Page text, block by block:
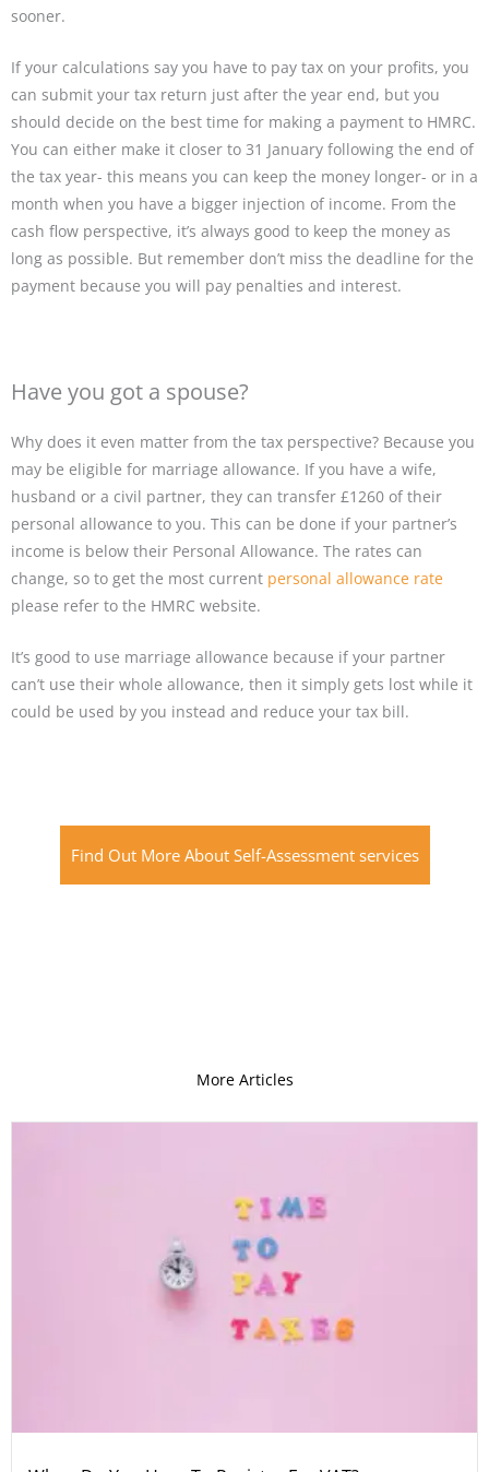
sooner.
If your calculations say you have to pay tax on your profits, you
can submit your tax return just after the year end, but you
should decide on the best time for making a payment to HMRC.
You can either make it closer to 31 January following the end of
the tax year- this means you can keep the money longer- or in a
month when you have a bigger injection of income. From the
cash flow perspective, it’s always good to keep the money as
long as possible. But remember don’t miss the deadline for the
payment because you will pay penalties and interest.
Have you got a spouse?
Why does it even matter from the tax perspective? Because you
may be eligible for marriage allowance. If you have a wife,
husband or a civil partner, they can transfer £1260 of their
personal allowance to you. This can be done if your partner’s
income is below their Personal Allowance. The rates can
change, so to get the most current personal allowance rate
please refer to the HMRC website.
It’s good to use marriage allowance because if your partner
can’t use their whole allowance, then it simply gets lost while it
could be used by you instead and reduce your tax bill.
Find Out More About Self-Assessment services
More Articles